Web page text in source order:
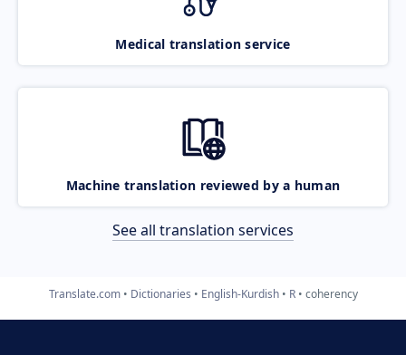
Medical translation service
Machine translation reviewed by a human
See all translation services
Translate.com Dictionaries English-Kurdish R coherency